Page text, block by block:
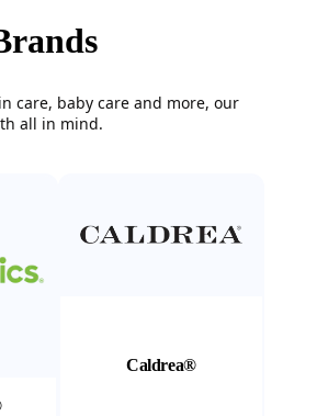
care, baby care and more, our
all in mind.
Caldrea®